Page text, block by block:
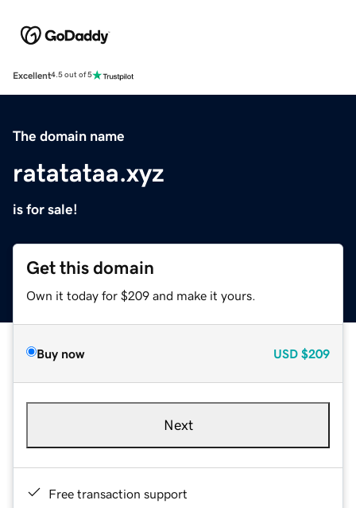
Excellent4.5 out of 5
The domain name
ratatataa.xyz
is for sale!
Get this domain
Own it today for $209 and make it yours.
Buy now USD $209
Next
Free transaction support